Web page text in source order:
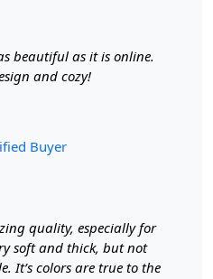
for your room.
addition to your home
traffic areas?
and durable wool
high-traffic areas.
beautiful as it is online.
and cozy!
Buyer
quality, especially for
soft and thick, but not
It’s colors are true to the